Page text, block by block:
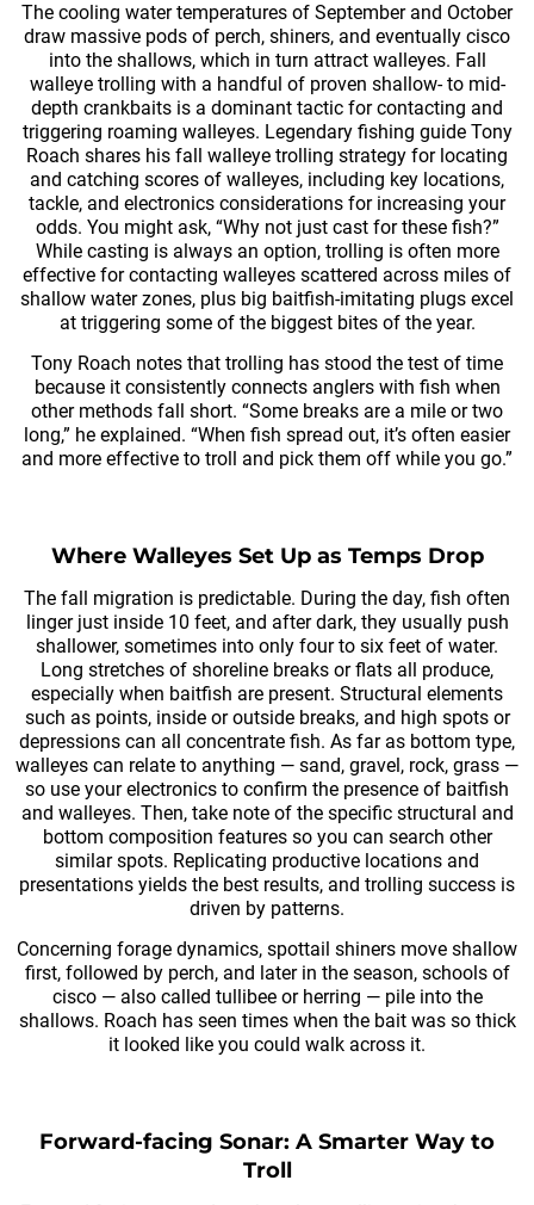
The cooling water temperatures of September and October
draw massive pods of perch, shiners, and eventually cisco
into the shallows, which in turn attract walleyes. Fall
walleye trolling with a handful of proven shallow- to mid-
depth crankbaits is a dominant tactic for contacting and
triggering roaming walleyes. Legendary fishing guide Tony
Roach shares his fall walleye trolling strategy for locating
and catching scores of walleyes, including key locations,
tackle, and electronics considerations for increasing your
odds. You might ask, “Why not just cast for these fish?”
While casting is always an option, trolling is often more
effective for contacting walleyes scattered across miles of
shallow water zones, plus big baitfish-imitating plugs excel
at triggering some of the biggest bites of the year.
Tony Roach notes that trolling has stood the test of time
because it consistently connects anglers with fish when
other methods fall short. “Some breaks are a mile or two
long,” he explained. “When fish spread out, it’s often easier
and more effective to troll and pick them off while you go.”
Where Walleyes Set Up as Temps Drop
The fall migration is predictable. During the day, fish often
linger just inside 10 feet, and after dark, they usually push
shallower, sometimes into only four to six feet of water.
Long stretches of shoreline breaks or flats all produce,
especially when baitfish are present. Structural elements
such as points, inside or outside breaks, and high spots or
depressions can all concentrate fish. As far as bottom type,
walleyes can relate to anything — sand, gravel, rock, grass —
so use your electronics to confirm the presence of baitfish
and walleyes. Then, take note of the specific structural and
bottom composition features so you can search other
similar spots. Replicating productive locations and
presentations yields the best results, and trolling success is
driven by patterns.
Concerning forage dynamics, spottail shiners move shallow
first, followed by perch, and later in the season, schools of
cisco — also called tullibee or herring — pile into the
shallows. Roach has seen times when the bait was so thick
it looked like you could walk across it.
Forward-facing Sonar: A Smarter Way to
Troll